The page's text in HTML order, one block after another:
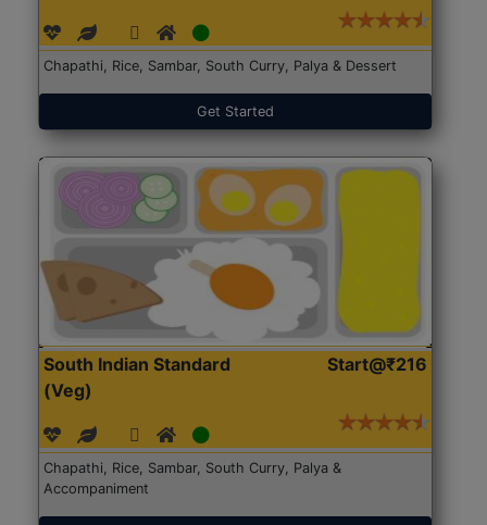
Chapathi, Rice, Sambar, South Curry, Palya & Dessert
Get Started
South Indian Standard
(Veg)
Start@₹216
Chapathi, Rice, Sambar, South Curry, Palya &
Accompaniment